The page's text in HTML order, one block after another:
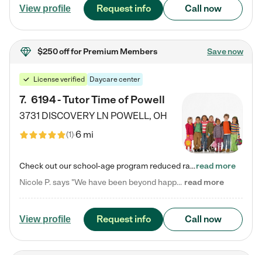
View profile Request info Call now
$250 offfor Premium Members Save now
License verified Daycare center
7. 6194 - Tutor Time of Powell
3731 DISCOVERY LN POWELL, OH
(1)6 mi
Check out our school-age program reduced rates! Every child is different. Every child is one-of-a-kind. So at Tutor Time, every child's unique set of skills and interests are utilized to his or her advantage in the way that they learn, grow, build self-esteem, and develop their imagination. It's our job to bring out their best. Your child's day at Tutor Time is educational. It's social. And it's highly energetic. The secret ingredient is our LifeSmart curriculum, which creates fruitful,…read more
Nicole P. says "We have been beyond happy with the care that our daughter receives at Tutor Time! In short, we cannot recommend Tutor Time highly enough. More specifics: Care for your child: Above all things, we wanted to make sure our daughter was as loved and care for as if she was with family. The staff at Tutor Time exceeds this expectation. Her teachers have all demonstrated genuine love and care for the person my daughter is, not just overall compassion for children (which is important… read more
View profile Request info Call now